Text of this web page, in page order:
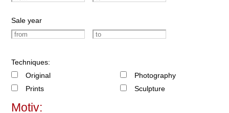
Sale year
Techniques:
Original
Prints
Photography
Sculpture
Motiv: